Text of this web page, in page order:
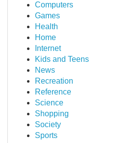
Computers
Games
Health
Home
Internet
Kids and Teens
News
Recreation
Reference
Science
Shopping
Society
Sports